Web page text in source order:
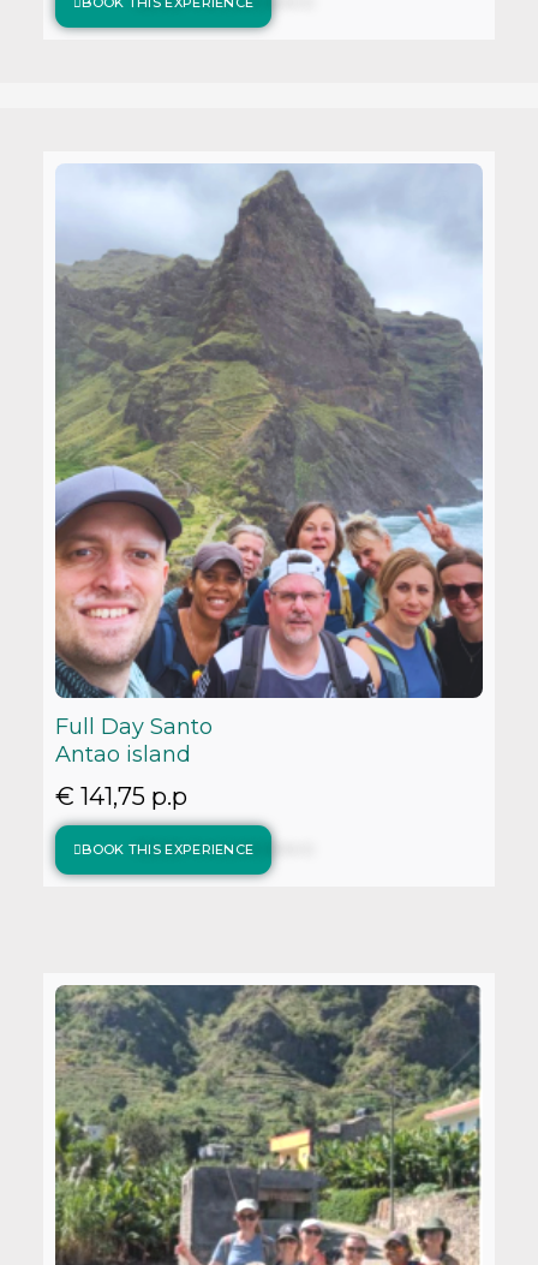
Full Day Santo
Antao island
€ 141,75 p.p
BOOK THIS EXPERIENCE